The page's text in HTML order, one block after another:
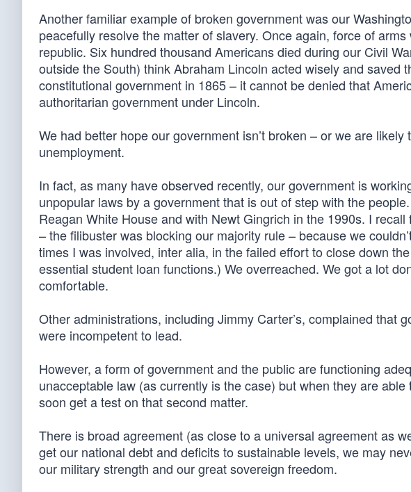
Another familiar example of broken government was our
peacefully resolve the matter of slavery. Once again, force of
republic. Six hundred thousand Americans died during our Civil
outside the South) think Abraham Lincoln acted wisely and saved
constitutional government in 1865 – it cannot be denied that
authoritarian government under Lincoln.
We had better hope our government isn’t broken – or we are
unemployment.
In fact, as many have observed recently, our government is
unpopular laws by a government that is out of step with the
Reagan White House and with Newt Gingrich in the 1990s. I
– the filibuster was blocking our majority rule – because we
times I was involved, inter alia, in the failed effort to close down
essential student loan functions.) We overreached. We got a lot
comfortable.
Other administrations, including Jimmy Carter’s, complained that
were incompetent to lead.
However, a form of government and the public are functioning
unacceptable law (as currently is the case) but when they are
soon get a test on that second matter.
There is broad agreement (as close to a universal agreement as
get our national debt and deficits to sustainable levels, we may
our military strength and our great sovereign freedom.